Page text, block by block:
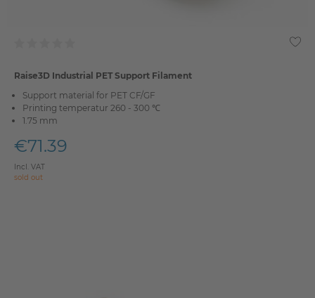
Raise3D Industrial PET Support Filament
Support material for PET CF/GF
Printing temperatur 260 - 300 ℃
1.75 mm
€71.39
Incl. VAT
sold out